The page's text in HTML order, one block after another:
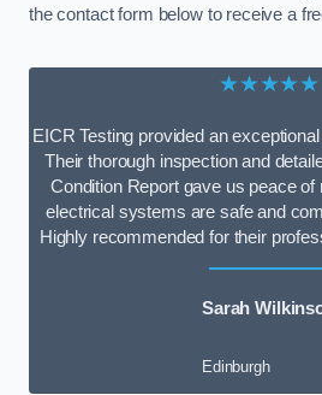
the contact form below to receive a
★★★★★
EICR Testing provided an
Their thorough inspection and
Condition Report gave us peace of
electrical systems are safe and
Highly recommended for their
Sarah
Edinburgh